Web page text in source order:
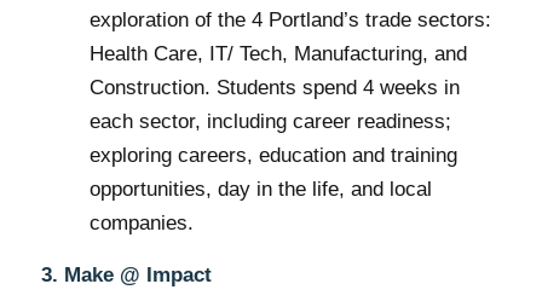
exploration of the 4 Portland’s trade sectors:
Health Care, IT/ Tech, Manufacturing, and
Construction. Students spend 4 weeks in
each sector, including career readiness;
exploring careers, education and training
opportunities, day in the life, and local
companies.
3. Make @ Impact